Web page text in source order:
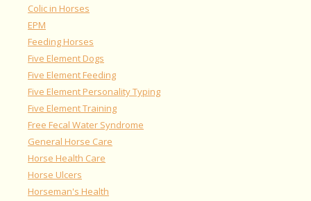
Colic in Horses
EPM
Feeding Horses
Five Element Dogs
Five Element Feeding
Five Element Personality Typing
Five Element Training
Free Fecal Water Syndrome
General Horse Care
Horse Health Care
Horse Ulcers
Horseman's Health